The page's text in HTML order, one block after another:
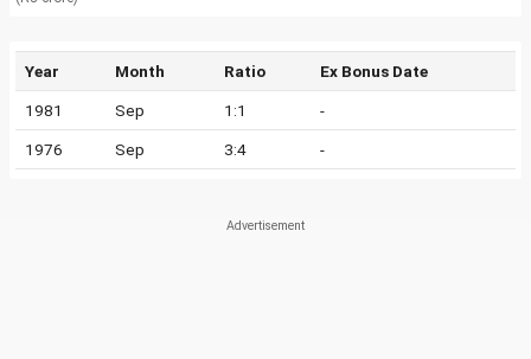
Year Month Ratio Ex Bonus Date
1981 Sep 1:1 -
1976 Sep 3:4 -